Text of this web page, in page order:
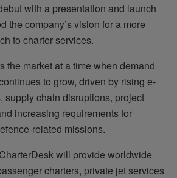
with a presentation and launch
the company’s vision for a more
to charter services.
the market at a time when demand
to grow, driven by rising e-
supply chain disruptions, project
increasing requirements for
related missions.
will provide worldwide
charters, private jet services